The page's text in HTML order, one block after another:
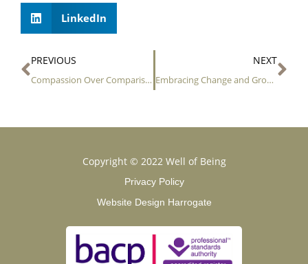
LinkedIn
Prev
PREVIOUS
Compassion Over Comparison
NEXT
Embracing Change and Growth
Copyright © 2022 Well of Being
Privacy Policy
Website Design Harrogate